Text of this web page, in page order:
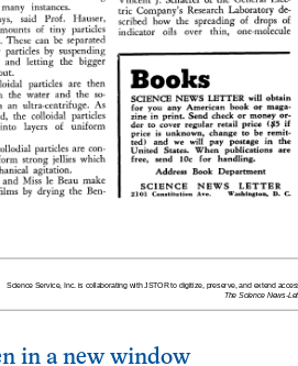
in a new window